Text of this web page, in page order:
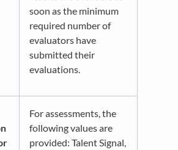
soon as the minimum
required number of
evaluators have
submitted their
evaluations.
For assessments, the
following values are
provided: Talent Signal,